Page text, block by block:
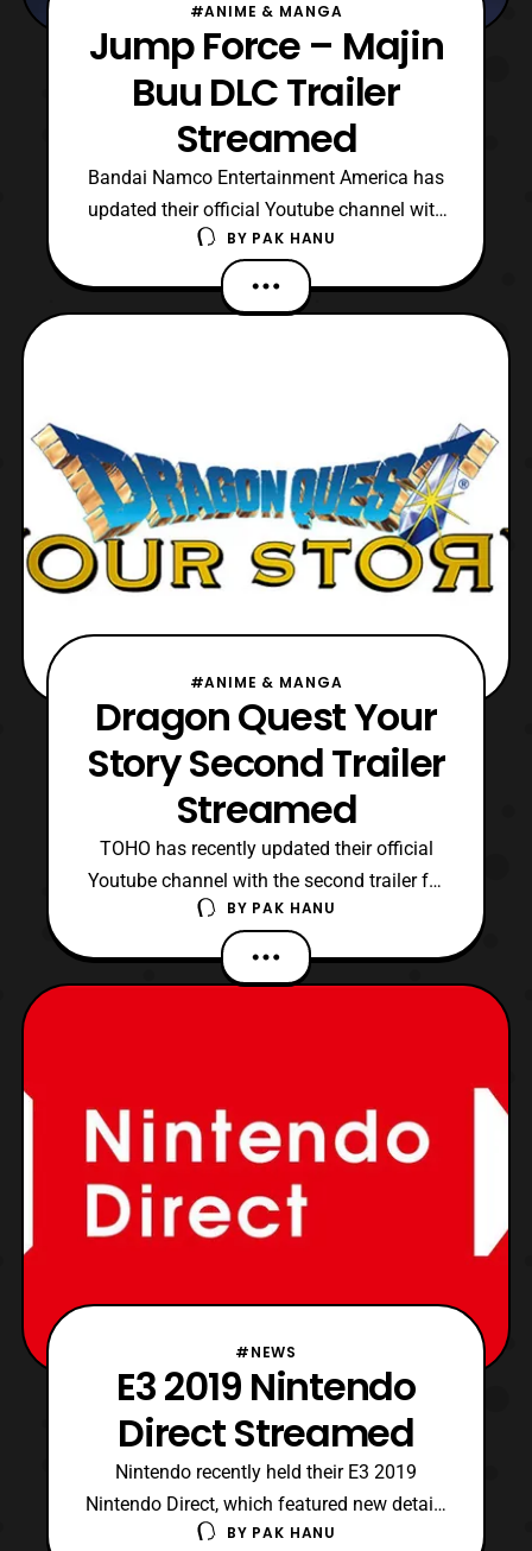
#ANIME & MANGA
Jump Force – Majin
Buu DLC Trailer
Streamed
Bandai Namco Entertainment America has
updated their official Youtube channel with
a new trailer for Jump Force. The latest
trailer features a look at Majin Buu who
originally one of the main villains in
BY PAK HANU
#ANIME & MANGA
Dragon Quest Your
Story Second Trailer
Streamed
TOHO has recently updated their official
Youtube channel with the second trailer for
the Dragon Quest Your Story anime film.
The trailer showcases the film’s story and
features the traditional Dragon
BY PAK HANU
#NEWS
E3 2019 Nintendo
Direct Streamed
Nintendo recently held their E3 2019
Nintendo Direct, which featured new details
for some upcoming Nintendo Switch
BY PAK HANU